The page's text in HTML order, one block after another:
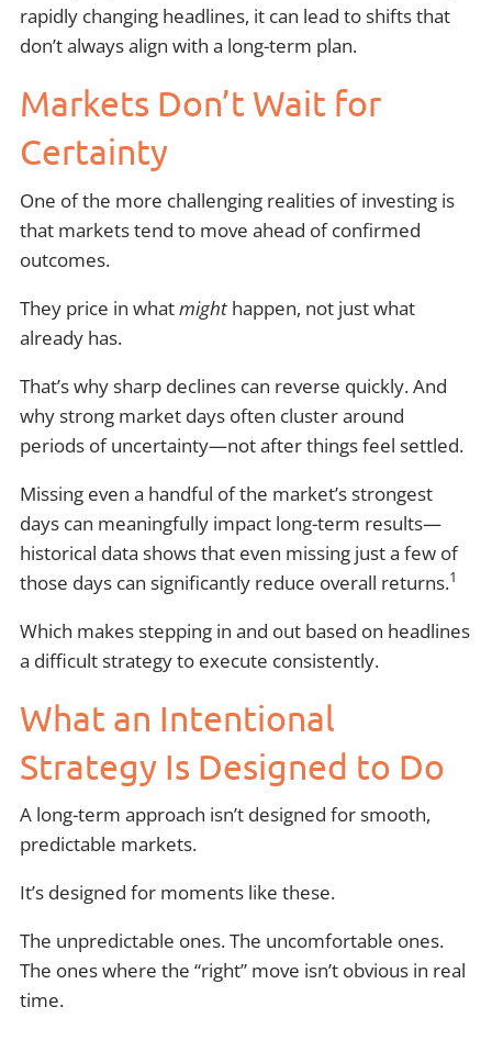
rapidly changing headlines, it can lead to shifts that
don’t always align with a long-term plan.
Markets Don’t Wait for
Certainty
One of the more challenging realities of investing is
that markets tend to move ahead of confirmed
outcomes.
They price in whatmight happen, not just what
already has.
That’s why sharp declines can reverse quickly. And
why strong market days often cluster around
periods of uncertainty—not after things feel settled.
Missing even a handful of the market’s strongest
days can meaningfully impact long-term results—
historical data shows that even missing just a few of
those days can significantly reduce overall returns.1
Which makes stepping in and out based on headlines
a difficult strategy to execute consistently.
What an Intentional
Strategy Is Designed to Do
A long-term approach isn’t designed for smooth,
predictable markets.
It’s designed for moments like these.
The unpredictable ones. The uncomfortable ones.
The ones where the “right” move isn’t obvious in real
time.